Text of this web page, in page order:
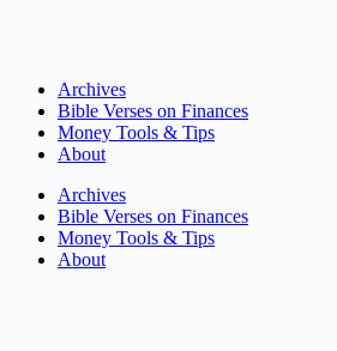
Archives
Bible Verses on Finances
Money Tools & Tips
About
Archives
Bible Verses on Finances
Money Tools & Tips
About